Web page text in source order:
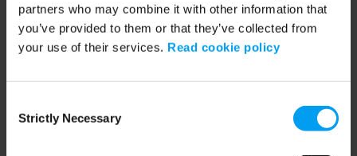
partners who may combine it with other information that
you’ve provided to them or that they’ve collected from
your use of their services. Read cookie policy
Selection
Strictly Necessary